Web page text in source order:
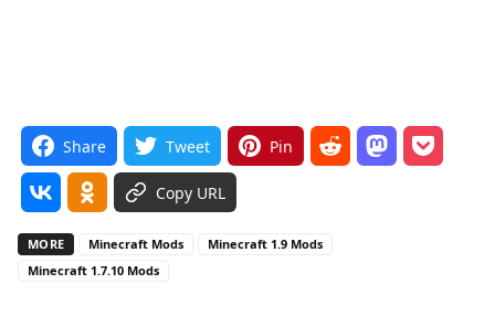
Share Tweet Pin
Copy URL
MORE Minecraft Mods
Minecraft 1.9 Mods
Minecraft 1.7.10 Mods